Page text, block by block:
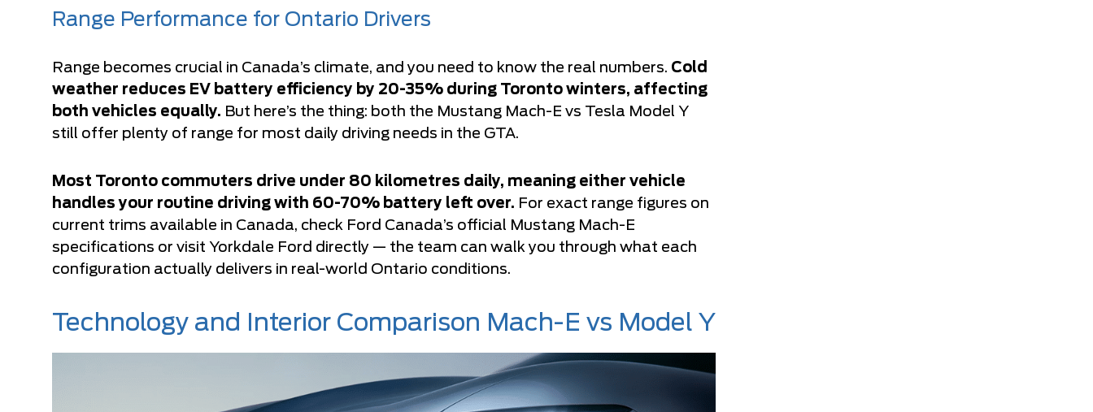
Range Performance for Ontario Drivers
Range becomes crucial in Canada’s climate, and you need to know the real numbers. Cold
weather reduces EV battery efficiency by 20-35% during Toronto winters, affecting
both vehicles equally. But here’s the thing: both the Mustang Mach-E vs Tesla Model Y
still offer plenty of range for most daily driving needs in the GTA.
Most Toronto commuters drive under 80 kilometres daily, meaning either vehicle
handles your routine driving with 60-70% battery left over. For exact range figures on
current trims available in Canada, check Ford Canada’s official Mustang Mach-E
specifications or visit Yorkdale Ford directly — the team can walk you through what each
configuration actually delivers in real-world Ontario conditions.
Technology and Interior Comparison Mach-E vs Model Y